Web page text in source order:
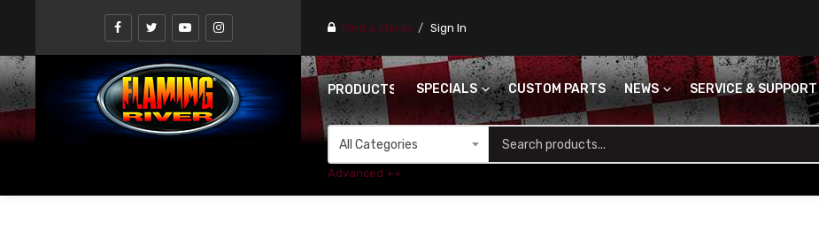
Find a stores Sign In
PRODUCTS SPECIALS CUSTOM PARTS NEWS SERVICE & SUPPORT
Advanced ++